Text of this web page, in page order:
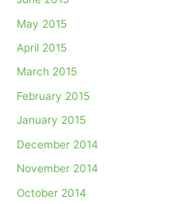
May 2015
April 2015
March 2015
February 2015
January 2015
December 2014
November 2014
October 2014